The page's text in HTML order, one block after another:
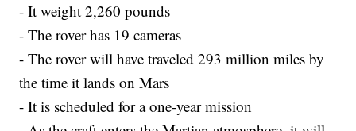
- It weight 2,260 pounds
- The rover has 19 cameras
- The rover will have traveled 293 million miles by
the time it lands on Mars
- It is scheduled for a one-year mission